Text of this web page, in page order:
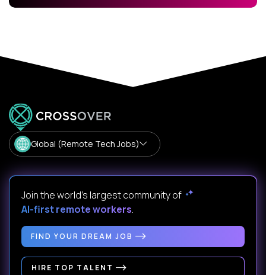
Global (Remote Tech Jobs)
Join the world's largest community of
AI-first remote workers.
FIND YOUR DREAM JOB
HIRE TOP TALENT